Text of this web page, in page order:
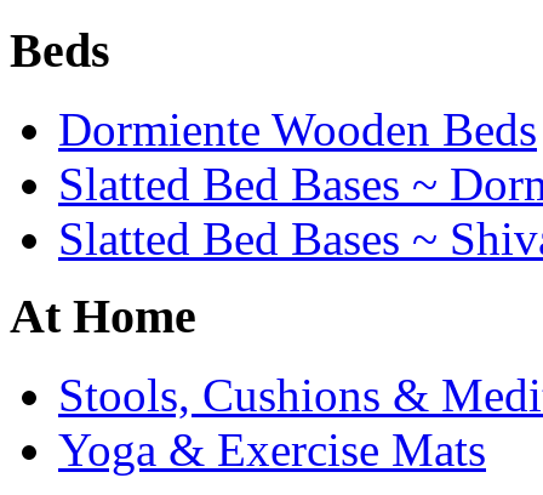
Beds
Dormiente Wooden Beds
Slatted Bed Bases ~
Slatted Bed Bases ~
At Home
Stools, Cushions &
Yoga & Exercise Mats